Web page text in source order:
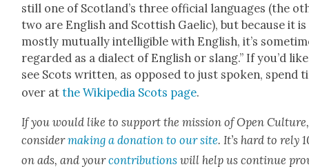
still one of Scot­land’s three offi­cial lan­guages (the
two are Eng­lish and Scot­tish Gael­ic), but because it is
most­ly mutu­al­ly intel­li­gi­ble with Eng­lish, it’s
regard­ed as a dialect of Eng­lish or slang.” If you’d
see Scots writ­ten, as opposed to just spo­ken, spend
over atthe Wikipedia Scots page.
If you would like to sup­port the mis­sion of Open Cul­ture,
con­sid­ermak­ing a dona­tion to our site. It’s hard to rely
on ads, and yourcon­tri­bu­tions will help us con­tin­ue